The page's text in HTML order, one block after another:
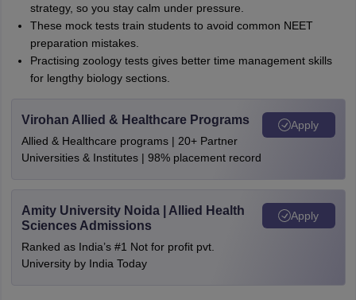
strategy, so you stay calm under pressure.
These mock tests train students to avoid common NEET
preparation mistakes.
Practising zoology tests gives better time management skills
for lengthy biology sections.
Virohan Allied & Healthcare Programs
Allied & Healthcare programs | 20+ Partner
Universities & Institutes | 98% placement record
Apply
Amity University Noida | Allied Health
Sciences Admissions
Ranked as India’s #1 Not for profit pvt.
University by India Today
Apply